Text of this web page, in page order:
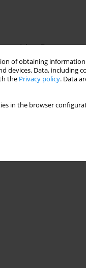
of obtaining
Data, including
the Privacy policy. Data
in the browser
Rowers